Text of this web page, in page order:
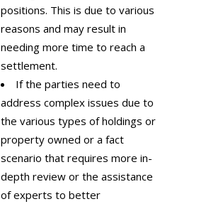
positions. This is due to various
reasons and may result in
needing more time to reach a
settlement.
If the parties need to
address complex issues due to
the various types of holdings or
property owned or a fact
scenario that requires more in-
depth review or the assistance
of experts to better